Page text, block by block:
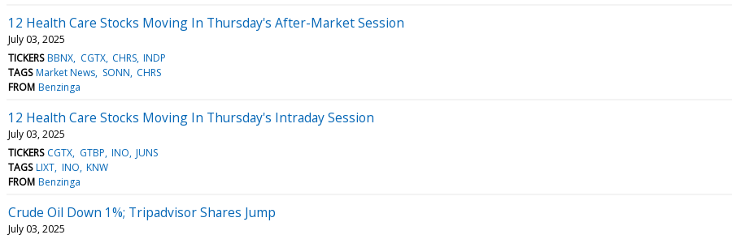
12 Health Care Stocks Moving In Thursday's After-Market Session
July 03, 2025
TICKERS BBNX CGTX CHRS INDP
TAGS Market News SONN CHRS
FROM Benzinga
12 Health Care Stocks Moving In Thursday's Intraday Session
July 03, 2025
TICKERS CGTX GTBP INO JUNS
TAGS LIXT INO KNW
FROM Benzinga
Crude Oil Down 1%; Tripadvisor Shares Jump
July 03, 2025